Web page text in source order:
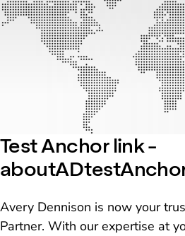
Test Anchor link -
Avery Dennison is now your
Partner. With our expertise at